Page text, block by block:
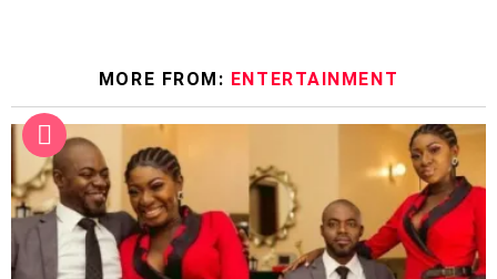
MORE FROM: ENTERTAINMENT